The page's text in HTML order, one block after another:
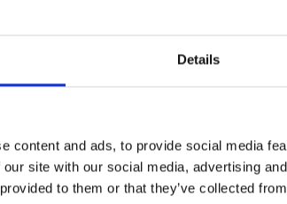
Details
content and ads, to provide social media
site with our social media, advertising
to them or that they’ve collected
Bike Life shares the
adventures on various
Europe, North America